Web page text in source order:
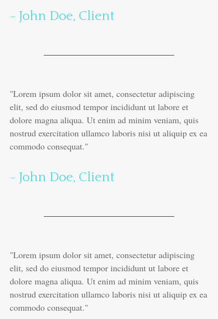
- John Doe, Client
"Lorem ipsum dolor sit amet, consectetur adipiscing
elit, sed do eiusmod tempor incididunt ut labore et
dolore magna aliqua. Ut enim ad minim veniam, quis
nostrud exercitation ullamco laboris nisi ut aliquip ex ea
commodo consequat."
- John Doe, Client
"Lorem ipsum dolor sit amet, consectetur adipiscing
elit, sed do eiusmod tempor incididunt ut labore et
dolore magna aliqua. Ut enim ad minim veniam, quis
nostrud exercitation ullamco laboris nisi ut aliquip ex ea
commodo consequat."